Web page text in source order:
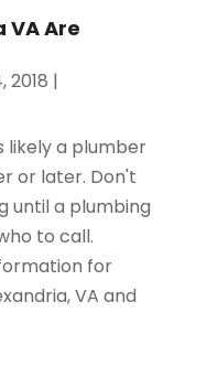
VA Are
2018 |
likely a plumber
or later. Don't
until a plumbing
to call.
for
VA and